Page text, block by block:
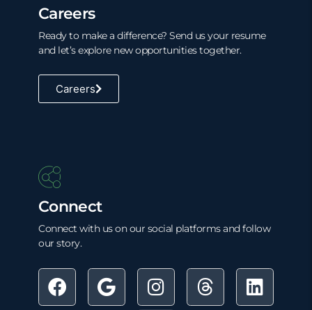
Careers
Ready to make a difference? Send us your resume
and let’s explore new opportunities together.
Careers
Connect
Connect with us on our social platforms and follow
our story.